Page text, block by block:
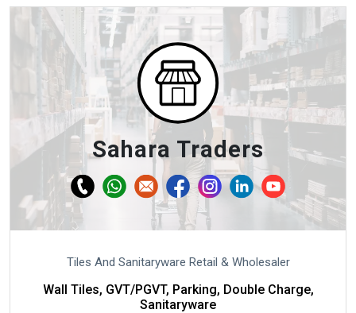
Sahara Traders
Tiles And Sanitaryware Retail & Wholesaler
Wall Tiles, GVT/PGVT, Parking, Double Charge,
Sanitaryware